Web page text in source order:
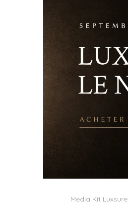
Media Kit Luxsure